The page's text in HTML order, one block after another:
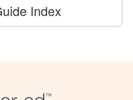
Index